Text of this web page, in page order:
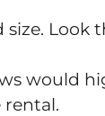
Look
would
rental.